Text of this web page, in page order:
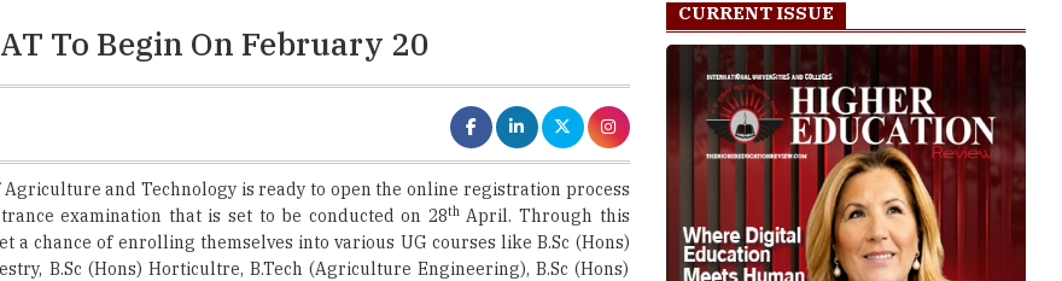
To Begin On February 20
Agriculture and Technology is ready to open the online registration process
examination that is set to be conducted on 28thApril. Through this
a chance of enrolling themselves into various UG courses like B.Sc (Hons)
B.Sc (Hons) Horticultre, B.Tech (Agriculture Engineering), B.Sc (Hons)
CURRENT ISSUE